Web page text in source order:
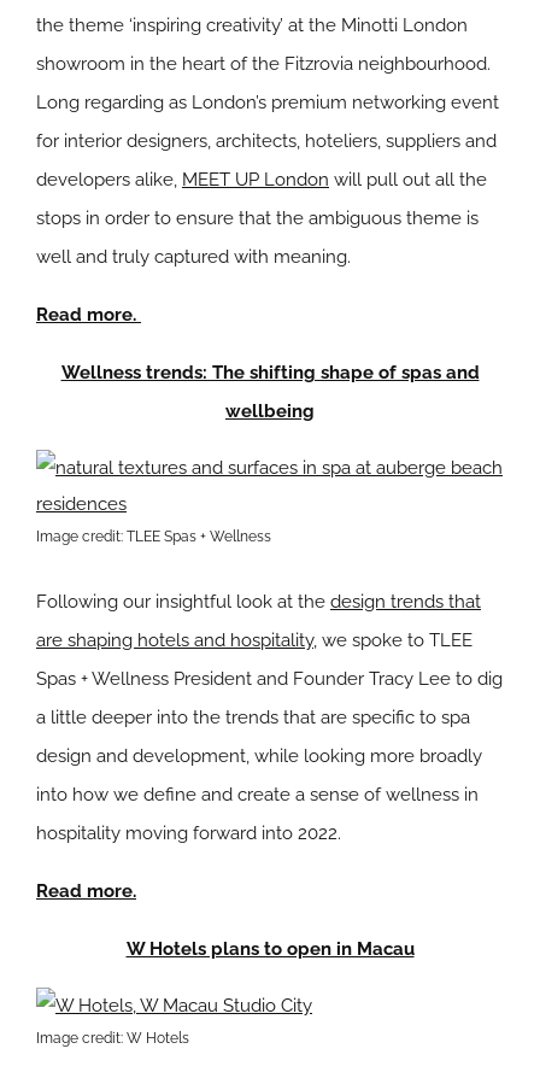
the theme ‘inspiring creativity’ at the Minotti London
showroom in the heart of the Fitzrovia neighbourhood.
Long regarding as London’s premium networking event
for interior designers, architects, hoteliers, suppliers and
developers alike, MEET UP London will pull out all the
stops in order to ensure that the ambiguous theme is
well and truly captured with meaning.
Read more.
Wellness trends: The shifting shape of spas and
wellbeing
Image credit: TLEE Spas + Wellness
Following our insightful look at the design trends that
are shaping hotels and hospitality, we spoke to TLEE
Spas + Wellness President and Founder Tracy Lee to dig
a little deeper into the trends that are specific to spa
design and development, while looking more broadly
into how we define and create a sense of wellness in
hospitality moving forward into 2022.
Read more.
W Hotels plans to open in Macau
Image credit: W Hotels